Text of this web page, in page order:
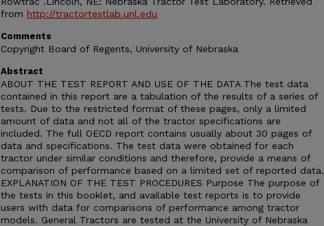
from http://tractortestlab.unl.edu
Comments
Copyright Board of Regents, University of Nebraska
Abstract
ABOUT THE TEST REPORT AND USE OF THE DATA The test data
contained in this report are a tabulation of the results of a series of
tests. Due to the restricted format of these pages, only a limited
amount of data and not all of the tractor specifications are
included. The full OECD report contains usually about 30 pages of
data and specifications. The test data were obtained for each
tractor under similar conditions and therefore, provide a means of
comparison of performance based on a limited set of reported data.
EXPLANATION OF THE TEST PROCEDURES Purpose The purpose of
the tests in this booklet, and available test reports is to provide
users with data for comparisons of performance among tractor
models. General Tractors are tested at the University of Nebraska